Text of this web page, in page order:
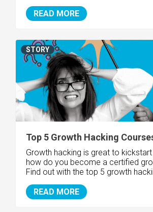
READ MORE
Top 5 Growth Hacking
Growth hacking is great to
how do you become a certified
Find out with the top 5 growth
READ MORE
STORY